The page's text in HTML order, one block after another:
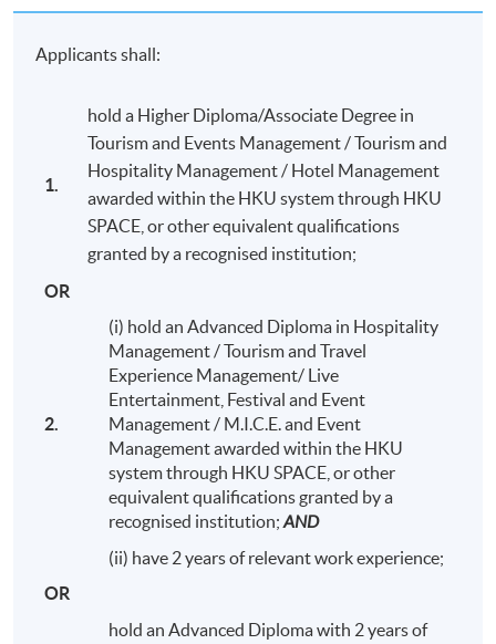
Stanley Smith Swimming Pool (Sept 2016)
Alumni Night with students and teachers (Sept 2016)
Applicants shall:
1.
hold a Higher Diploma/Associate Degree in
Tourism and Events Management / Tourism and
Hospitality Management / Hotel Management
awarded within the HKU system through HKU
SPACE, or other equivalent qualifications
granted by a recognised institution;
OR
2.
(i) hold an Advanced Diploma in Hospitality
Management / Tourism and Travel
Experience Management/ Live
Entertainment, Festival and Event
Management / M.I.C.E. and Event
Management awarded within the HKU
system through HKU SPACE, or other
equivalent qualifications granted by a
recognised institution;AND
(ii) have 2 years of relevant work experience;
OR
hold an Advanced Diploma with 2 years of